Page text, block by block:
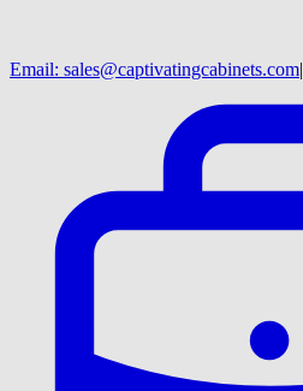
Email: sales@captivatingcabinets.com|